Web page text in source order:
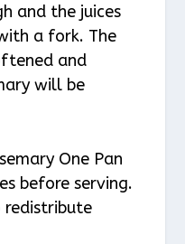
and the juices
a fork. The
and
will be
One Pan
before serving.
redistribute